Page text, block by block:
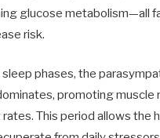
glucose metabolism—all
risk.
phases, the
promoting muscle
This period allows the